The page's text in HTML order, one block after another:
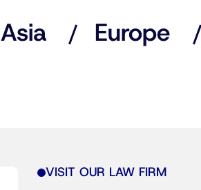
Asia
Europe
VISIT OUR LAW FIRM